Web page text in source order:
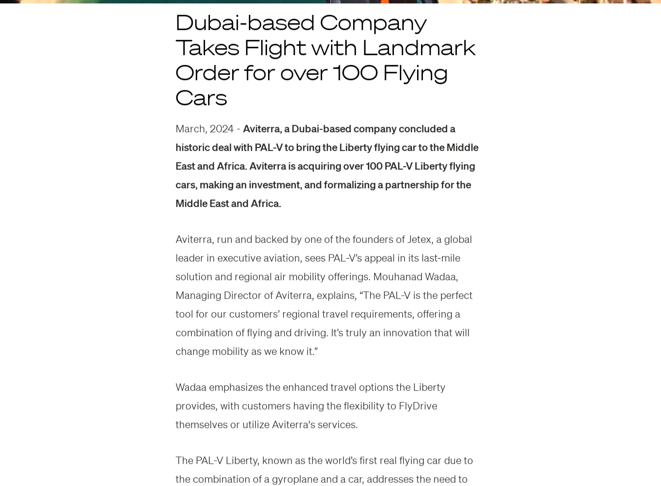
Dubai-based Company
Takes Flight with Landmark
Order for over 100 Flying
Cars
March, 2024 - Aviterra, a Dubai-based company concluded a
historic deal with PAL-V to bring the Liberty flying car to the Middle
East and Africa. Aviterra is acquiring over 100 PAL-V Liberty flying
cars, making an investment, and formalizing a partnership for the
Middle East and Africa.
Aviterra, run and backed by one of the founders of Jetex, a global
leader in executive aviation, sees PAL-V’s appeal in its last-mile
solution and regional air mobility offerings. Mouhanad Wadaa,
Managing Director of Aviterra, explains, “The PAL-V is the perfect
tool for our customers’ regional travel requirements, offering a
combination of flying and driving. It’s truly an innovation that will
change mobility as we know it.”
Wadaa emphasizes the enhanced travel options the Liberty
provides, with customers having the flexibility to FlyDrive
themselves or utilize Aviterra's services.
The PAL-V Liberty, known as the world’s first real flying car due to
the combination of a gyroplane and a car, addresses the need to